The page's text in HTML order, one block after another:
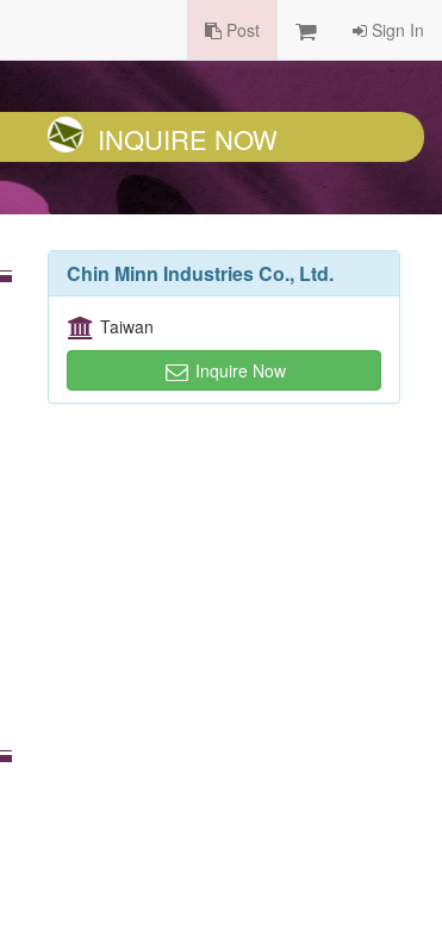
Post Sign In
INQUIRE NOW
Chin Minn Industries Co., Ltd.
Taiwan
Inquire Now